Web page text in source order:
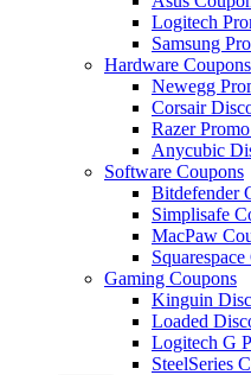
Logitech
Samsung
Hardware Coupons
Newegg
Corsair
Razer
Anycubic
Software Coupons
Bitdefender
Simplisafe
MacPaw
Gaming Coupons
Kinguin
Loaded
Logitech G
SteelSeries